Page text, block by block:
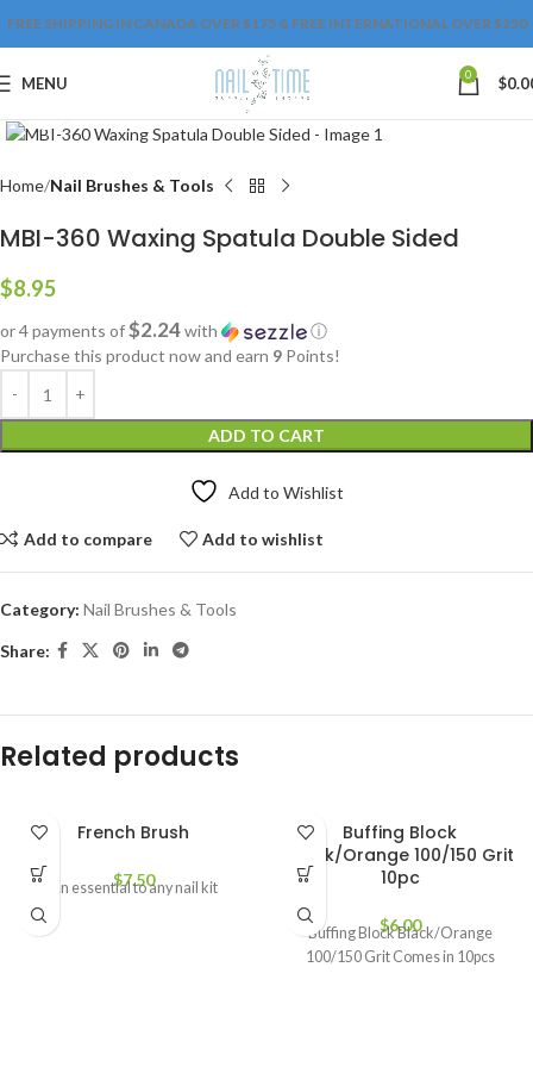
FREE SHIPPING IN CANADA OVER $175 & FREE INTERNATIONAL OVER $250
MENU 0 $
Home Nail Brushes & Tools
MBI-360 Waxing Spatula Double Sided
$8.95
or 4 payments of$2.24with
ⓘ
Purchase this product now and earn 9 Points!
ADD TO CART
Add to Wishlist
Add to compare Add to wishlist
Category: Nail Brushes & Tools
Share:
Related products
French Brush
$7.50
An essential to any nail kit
Buffing Block
Black/Orange 100/150 Grit
10pc
$6.00
Buffing Block Black/Orange
100/150 Grit Comes in 10pcs